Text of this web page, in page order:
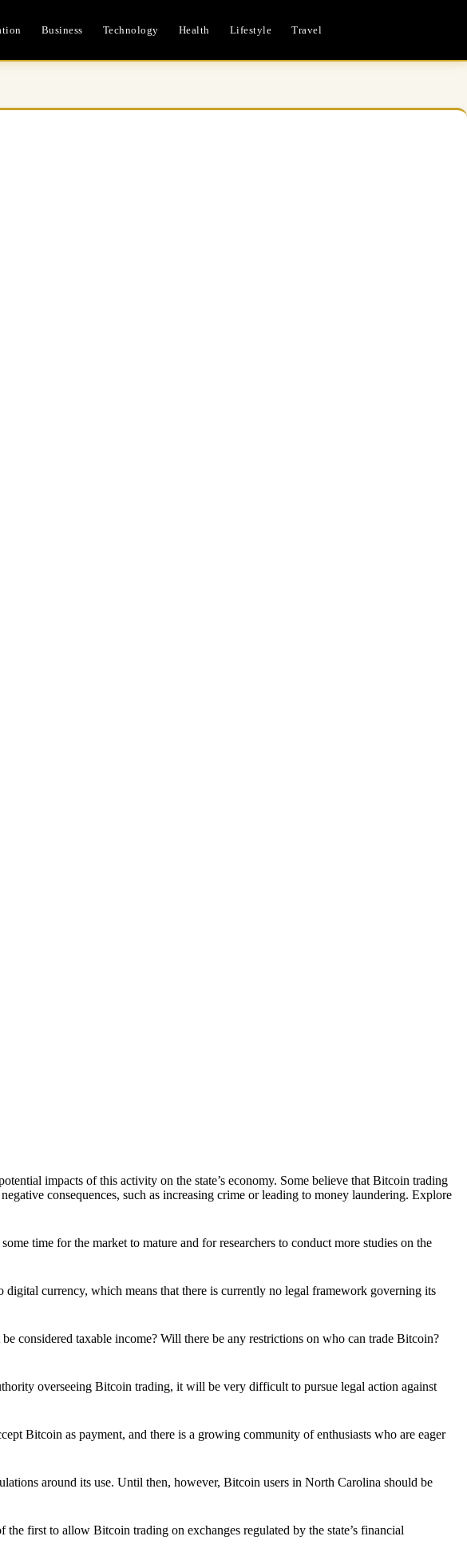
Business Technology Health Lifestyle Travel
impacts of this activity on the state’s economy. Some believe that Bitcoin trading
consequences, such as increasing crime or leading to money laundering. Explore
time for the market to mature and for researchers to conduct more studies on the
currency, which means that there is currently no legal framework governing its
taxable income? Will there be any restrictions on who can trade Bitcoin?
overseeing Bitcoin trading, it will be very difficult to pursue legal action against
Bitcoin as payment, and there is a growing community of enthusiasts who are eager
around its use. Until then, however, Bitcoin users in North Carolina should be
first to allow Bitcoin trading on exchanges regulated by the state’s financial